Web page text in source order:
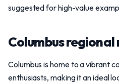
suggested for high-value
Columbus regional
Columbus is home to a vibrant
enthusiasts, making it an ideal